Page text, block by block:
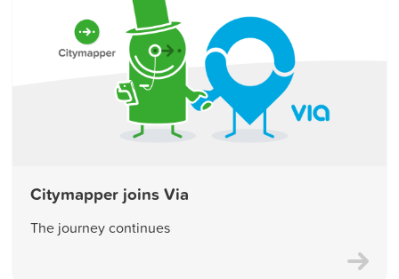
Citymapper joins Via
The journey continues